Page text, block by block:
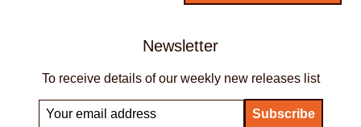
Newsletter
To receive details of our weekly new releases list